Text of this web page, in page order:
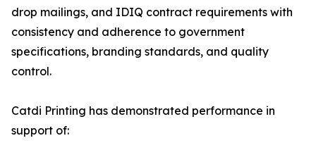
drop mailings, and IDIQ contract requirements with
consistency and adherence to government
specifications, branding standards, and quality
control.
Catdi Printing has demonstrated performance in
support of: